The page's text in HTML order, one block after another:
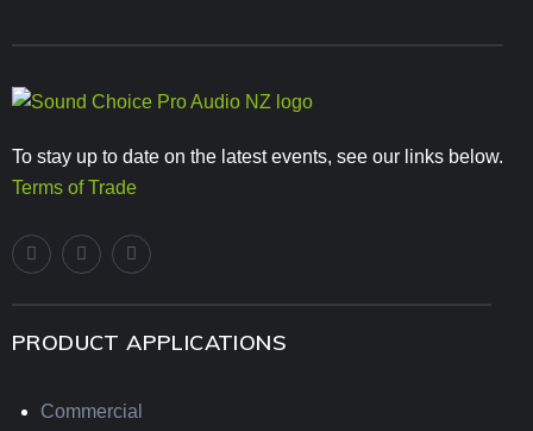
To stay up to date on the latest events, see our links below.
Terms of Trade
PRODUCT APPLICATIONS
Commercial